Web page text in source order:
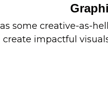
some creative-as-
create impactful